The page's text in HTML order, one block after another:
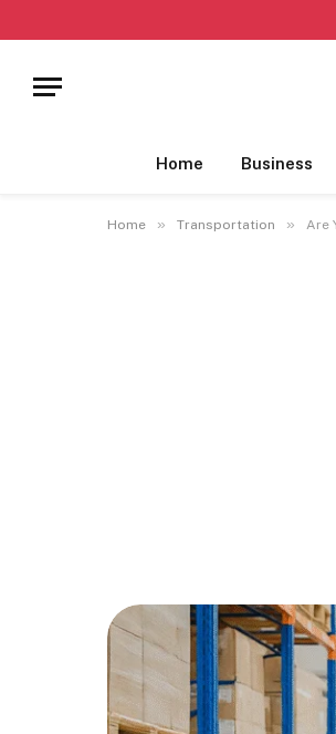
Home Business
Home » Transportation » Are